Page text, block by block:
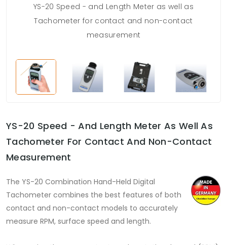
YS-20 Speed - and Length Meter as well as
Tachometer for contact and non-contact
measurement
YS-20 Speed - And Length Meter As Well As
Tachometer For Contact And Non-Contact
Measurement
The YS-20 Combination Hand-Held Digital
Tachometer combines the best features of both
contact and non-contact models to accurately
measure RPM, surface speed and length.